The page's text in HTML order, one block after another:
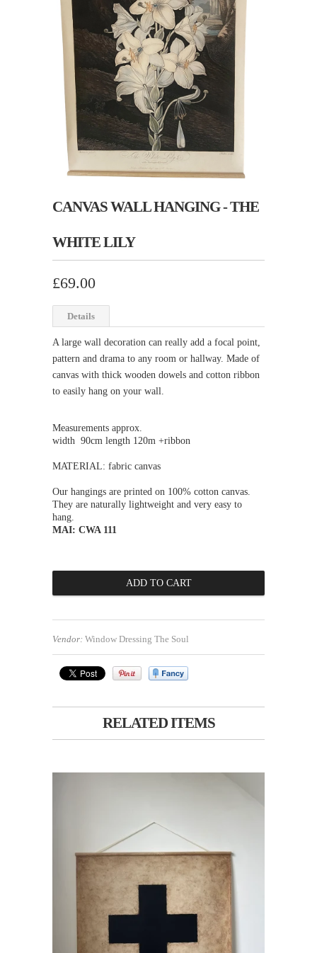
CANVAS WALL HANGING - THE
WHITE LILY
£69.00
Details
A large wall decoration can really add a focal point,
pattern and drama to any room or hallway. Made of
canvas with thick wooden dowels and cotton ribbon
to easily hang on your wall.
Measurements approx.
width 90cm length 120m +ribbon
MATERIAL: fabric canvas
Our hangings are printed on 100% cotton canvas.
They are naturally lightweight and very easy to
hang.
MAI: CWA 111
Vendor: Window Dressing The Soul
RELATED ITEMS